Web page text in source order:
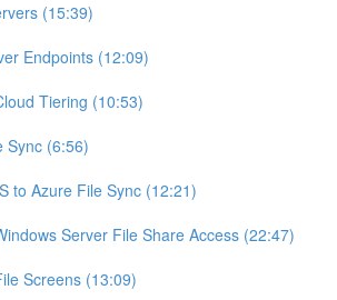
(15:39)
Endpoints (12:09)
Tiering (10:53)
Sync (6:56)
to Azure File Sync (12:21)
Server File Share Access (22:47)
Screens (13:09)